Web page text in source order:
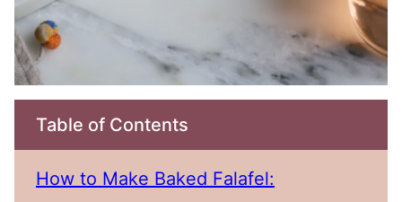
Table of Contents
How to Make Baked Falafel: